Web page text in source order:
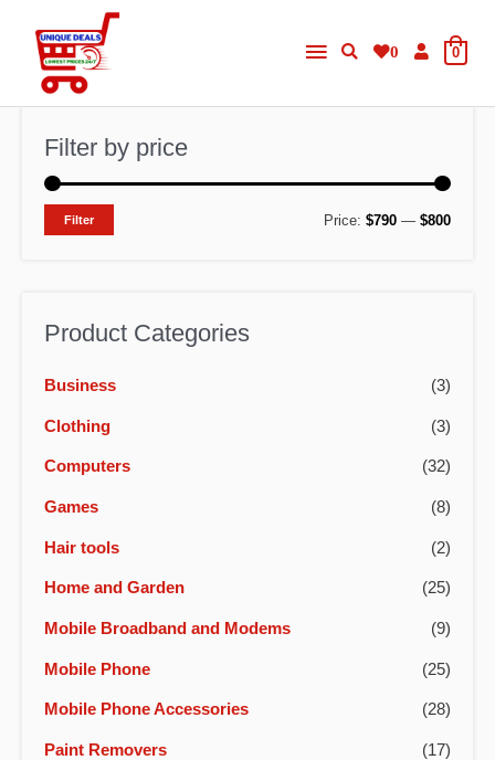
content
Main
Menu
0 0
Filter by price
MM
Filter Price: $790 — $800
Product Categories
Business (3)
Clothing (3)
Computers (32)
Games (8)
Hair tools (2)
Home and Garden (25)
Mobile Broadband and Modems (9)
Mobile Phone (25)
Mobile Phone Accessories (28)
Paint Removers (17)